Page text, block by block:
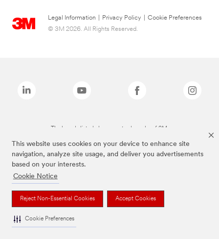
This website uses cookies on your device to enhance site
navigation, analyze site usage, and deliver you advertisements
based on your interests.
Cookie Notice
Reject Non-Essential Cookies Accept Cookies
Cookie Preferences
Legal Information Privacy Policy
Cookie Preferences
© 3M 2026. All Rights Reserved.
The brands listed above are trademarks of 3M.